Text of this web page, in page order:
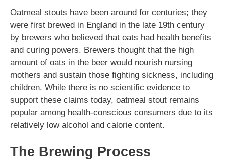
Oatmeal stouts have been around for centuries; they
were first brewed in England in the late 19th century
by brewers who believed that oats had health benefits
and curing powers. Brewers thought that the high
amount of oats in the beer would nourish nursing
mothers and sustain those fighting sickness, including
children. While there is no scientific evidence to
support these claims today, oatmeal stout remains
popular among health-conscious consumers due to its
relatively low alcohol and calorie content.
The Brewing Process